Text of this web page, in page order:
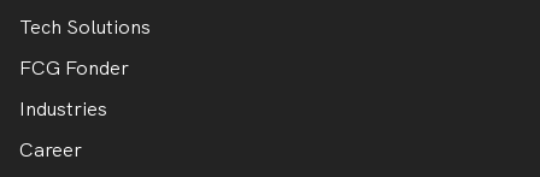
Tech Solutions
FCG Fonder
Industries
Career